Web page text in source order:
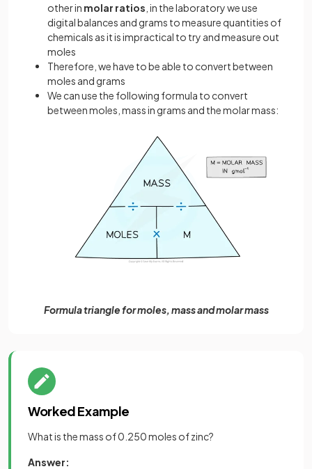
other in molar ratios , in the laboratory we use
digital balances and grams to measure quantities of
chemicals as it is impractical to try and measure out
moles
Therefore, we have to be able to convert between
moles and grams
We can use the following formula to convert
between moles, mass in grams and the molar mass:
Formula triangle for moles, mass and molar mass
Worked Example
What is the mass of 0.250 moles of zinc?
Answer: